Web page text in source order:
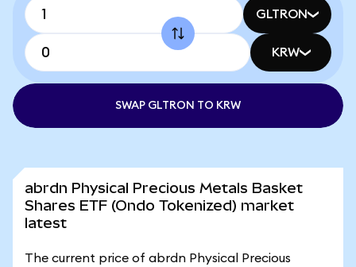
GLTRON
KRW
SWAP GLTRON TO KRW
abrdn Physical Precious Metals Basket
Shares ETF (Ondo Tokenized) market
latest
The current price of abrdn Physical Precious